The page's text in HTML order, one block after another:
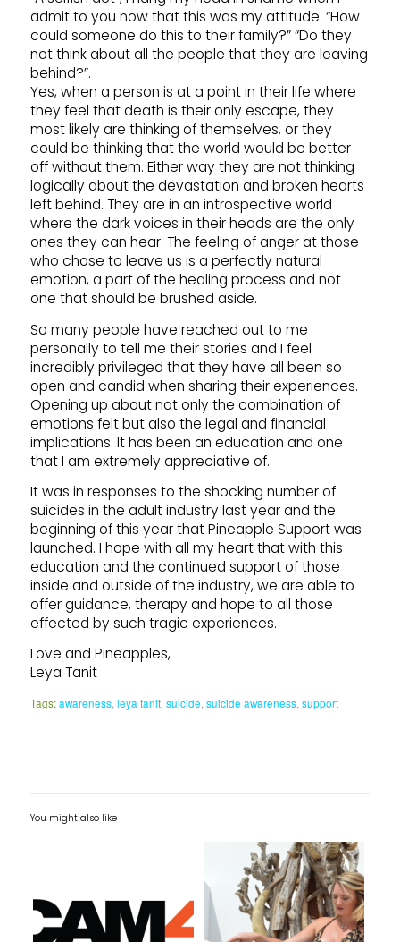
admit to you now that this was my attitude. “How
could someone do this to their family?” “Do they
not think about all the people that they are leaving
behind?”.
Yes, when a person is at a point in their life where
they feel that death is their only escape, they
most likely are thinking of themselves, or they
could be thinking that the world would be better
off without them. Either way they are not thinking
logically about the devastation and broken hearts
left behind. They are in an introspective world
where the dark voices in their heads are the only
ones they can hear. The feeling of anger at those
who chose to leave us is a perfectly natural
emotion, a part of the healing process and not
one that should be brushed aside.
So many people have reached out to me
personally to tell me their stories and I feel
incredibly privileged that they have all been so
open and candid when sharing their experiences.
Opening up about not only the combination of
emotions felt but also the legal and financial
implications. It has been an education and one
that I am extremely appreciative of.
It was in responses to the shocking number of
suicides in the adult industry last year and the
beginning of this year that Pineapple Support was
launched. I hope with all my heart that with this
education and the continued support of those
inside and outside of the industry, we are able to
offer guidance, therapy and hope to all those
effected by such tragic experiences.
Love and Pineapples,
Leya Tanit
Tags: awareness,leya tanit,suicide,suicide awareness,support
You might also like